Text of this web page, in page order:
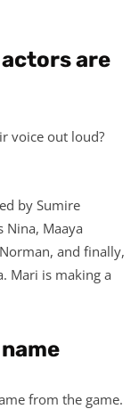
are
voice out loud?
by Sumire
Nina, Maaya
and finally,
Mari is making a
from the game.